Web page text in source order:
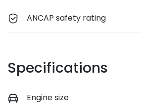
ANCAP safety rating
Specifications
Engine size